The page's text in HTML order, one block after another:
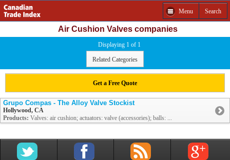
Menu Search
Air Cushion Valves companies
Displaying 1 of 1
Related Categories
Get a Free Quote
Grupo Compas - The Alloy Valve Stockist
Hollywood, CA
Products: Valves: air cushion; actuators: valve (accessories); balls: ...